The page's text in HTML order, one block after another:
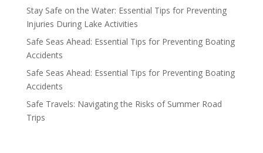
Stay Safe on the Water: Essential Tips for Preventing
Injuries During Lake Activities
Safe Seas Ahead: Essential Tips for Preventing Boating
Accidents
Safe Seas Ahead: Essential Tips for Preventing Boating
Accidents
Safe Travels: Navigating the Risks of Summer Road
Trips